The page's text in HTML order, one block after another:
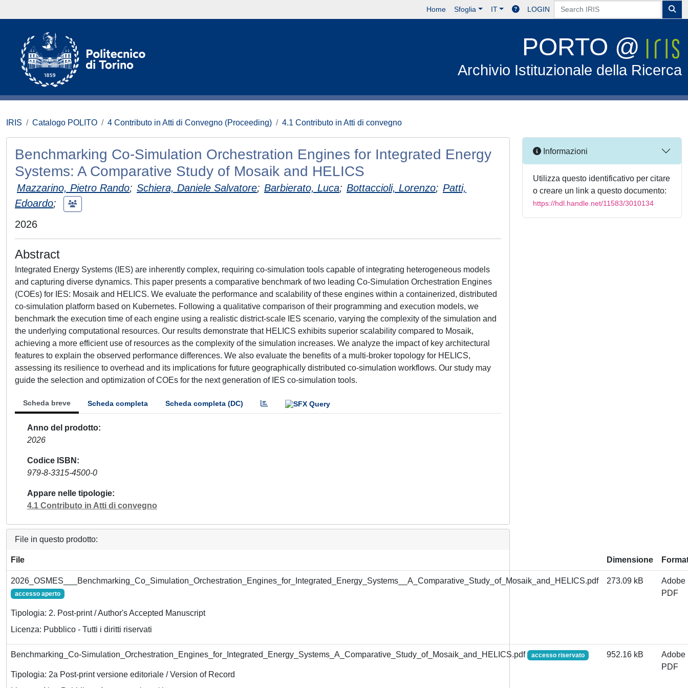
Home Sfoglia IT LOGIN
PORTO @
Archivio Istituzionale della Ricerca
IRIS Catalogo POLITO 4 Contributo in Atti di Convegno (Proceeding) 4.1 Contributo in Atti di convegno
Benchmarking Co-Simulation Orchestration Engines for Integrated Energy
Systems: A Comparative Study of Mosaik and HELICS
Mazzarino, Pietro Rando; Schiera, Daniele Salvatore; Barbierato, Luca; Bottaccioli, Lorenzo; Patti,
Edoardo;
2026
Abstract
Integrated Energy Systems (IES) are inherently complex, requiring co-simulation tools capable of integrating heterogeneous models
and capturing diverse dynamics. This paper presents a comparative benchmark of two leading Co-Simulation Orchestration Engines
(COEs) for IES: Mosaik and HELICS. We evaluate the performance and scalability of these engines within a containerized, distributed
co-simulation platform based on Kubernetes. Following a qualitative comparison of their programming and execution models, we
benchmark the execution time of each engine using a realistic district-scale IES scenario, varying the complexity of the simulation and
the underlying computational resources. Our results demonstrate that HELICS exhibits superior scalability compared to Mosaik,
achieving a more efficient use of resources as the complexity of the simulation increases. We analyze the impact of key architectural
features to explain the observed performance differences. We also evaluate the benefits of a multi-broker topology for HELICS,
assessing its resilience to overhead and its implications for future geographically distributed co-simulation workflows. Our study may
guide the selection and optimization of COEs for the next generation of IES co-simulation tools.
Scheda breve Scheda completa Scheda completa (DC)
Anno del prodotto
2026
Codice ISBN
979-8-3315-4500-0
Appare nelle tipologie
4.1 Contributo in Atti di convegno
File in questo prodotto:
File Dimensione
2026_OSMES___Benchmarking_Co_Simulation_Orchestration_Engines_for_Integrated_Energy_Systems__A_Comparative_Study_of_Mosaik_and_HELICS.pdf
accesso aperto
Tipologia: 2. Post-print / Author's Accepted Manuscript
Licenza: Pubblico - Tutti i diritti riservati
273.09 kB
Adobe
PDF
Benchmarking_Co-Simulation_Orchestration_Engines_for_Integrated_Energy_Systems_A_Comparative_Study_of_Mosaik_and_HELICS.pdf accesso riservato
Tipologia: 2a Post-print versione editoriale / Version of Record
952.16 kB
Adobe
PDF
Informazioni
Utilizza questo identificativo per citare
o creare un link a questo documento:
https://hdl.handle.net/11583/3010134